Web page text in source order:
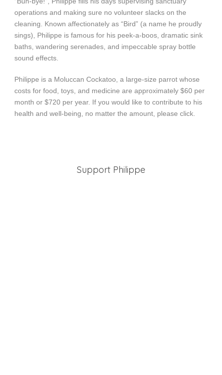
operations and making sure no volunteer slacks on the
cleaning. Known affectionately as “Bird” (a name he proudly
sings), Philippe is famous for his peek-a-boos, dramatic sink
baths, wandering serenades, and impeccable spray bottle
sound effects.
Philippe is a Moluccan Cockatoo, a large-size parrot whose
costs for food, toys, and medicine are approximately $60 per
month or $720 per year. If you would like to contribute to his
health and well-being, no matter the amount, please click.
Support Philippe